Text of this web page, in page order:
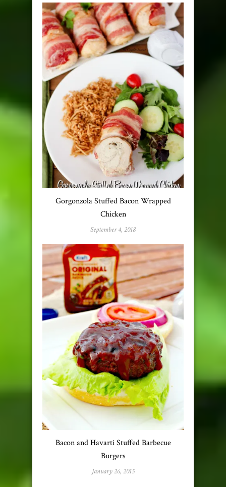
Gorgonzola Stuffed Bacon Wrapped
Chicken
September 4, 2018
Bacon and Havarti Stuffed Barbecue
Burgers
January 26, 2015